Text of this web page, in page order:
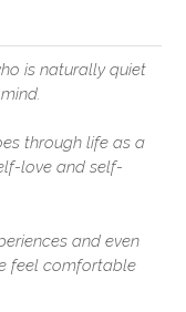
is naturally quiet
through life as a
love and self-
and even
feel comfortable